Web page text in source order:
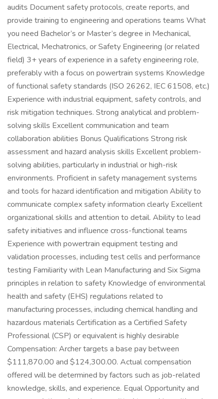
audits Document safety protocols, create reports, and
provide training to engineering and operations teams What
you need Bachelor’s or Master’s degree in Mechanical,
Electrical, Mechatronics, or Safety Engineering (or related
field) 3+ years of experience in a safety engineering role,
preferably with a focus on powertrain systems Knowledge
of functional safety standards (ISO 26262, IEC 61508, etc.)
Experience with industrial equipment, safety controls, and
risk mitigation techniques. Strong analytical and problem-
solving skills Excellent communication and team
collaboration abilities Bonus Qualifications Strong risk
assessment and hazard analysis skills Excellent problem-
solving abilities, particularly in industrial or high-risk
environments. Proficient in safety management systems
and tools for hazard identification and mitigation Ability to
communicate complex safety information clearly Excellent
organizational skills and attention to detail. Ability to lead
safety initiatives and influence cross-functional teams
Experience with powertrain equipment testing and
validation processes, including test cells and performance
testing Familiarity with Lean Manufacturing and Six Sigma
principles in relation to safety Knowledge of environmental
health and safety (EHS) regulations related to
manufacturing processes, including chemical handling and
hazardous materials Certification as a Certified Safety
Professional (CSP) or equivalent is highly desirable
Compensation: Archer targets a base pay between
$111,870.00 and $124,300.00. Actual compensation
offered will be determined by factors such as job-related
knowledge, skills, and experience. Equal Opportunity and